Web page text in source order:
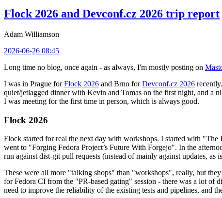
Flock 2026 and Devconf.cz 2026 trip report
Adam Williamson
2026-06-26 08:45
Long time no blog, once again - as always, I'm mostly posting on
I was in Prague forFlock 2026 and Brno forDevconf.cz 2026
quiet/jetlagged dinner with Kevin and Tomas on the first night, and a
I was meeting for the first time in person, which is always good.
Flock 2026
Flock started for real the next day with workshops. I started with "The
went to "Forging Fedora Project’s Future With Forgejo". In the
run against dist-git pull requests (instead of mainly against updates, as
These were all more "talking shops" than "workshops", really, but
for Fedora CI from the "PR-based gating" session - there was a lot of
need to improve the reliability of the existing tests and pipelines, and